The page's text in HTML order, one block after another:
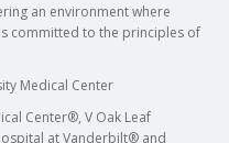
an environment where
committed to the principles of
Medical Center
Center®, V Oak Leaf
at Vanderbilt® and